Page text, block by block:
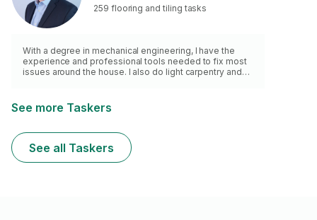
259 flooring and tiling tasks
With a degree in mechanical engineering, I have the
experience and professional tools needed to fix most
issues around the house. I also do light carpentry and
See more Taskers
See all Taskers